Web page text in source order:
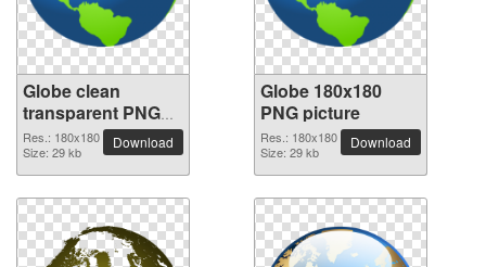
Globe clean
transparent PNG
picture
Res.: 180x180
Size: 29 kb
Download
Globe 180x180
PNG picture
Res.: 180x180
Size: 29 kb
Download